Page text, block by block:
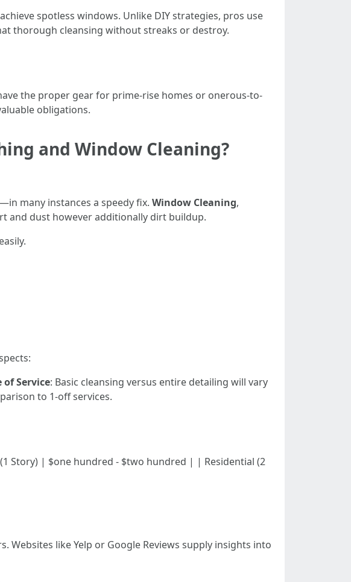
spotless windows. Unlike DIY strategies, pros use
thorough cleansing without streaks or destroy.
the proper gear for prime-rise homes or onerous-to-
obligations.
and Window Cleaning?
many instances a speedy fix. Window Cleaning,
and dust however additionally dirt buildup.
of Service: Basic cleansing versus entire detailing will vary
to 1-off services.
Story) | $one hundred - $two hundred | | Residential (2
Websites like Yelp or Google Reviews supply insights into